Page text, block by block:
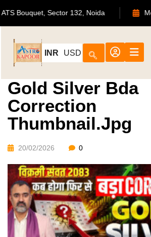
702, ATS Bouquet, Sector 132, Noida
INR USD
Gold Silver Bda
Correction
Thumbnail.jpg
20/02/2026 0